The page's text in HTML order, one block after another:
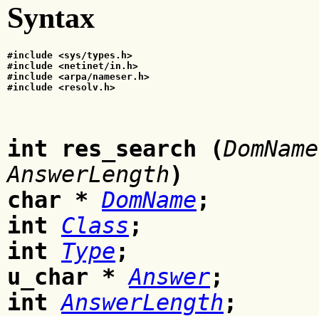
Syntax
#include <sys/types.h>
#include <netinet/in.h>
#include <arpa/nameser.h>
#include <resolv.h>
int res_search (DomName
AnswerLength)
char * DomName ;
int
Class ;
int
Type ;
u_char * Answer;
int AnswerLength ;